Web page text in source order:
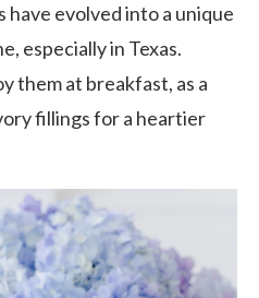
evolved into a unique
especially in Texas.
them at breakfast, as a
fillings for a heartier